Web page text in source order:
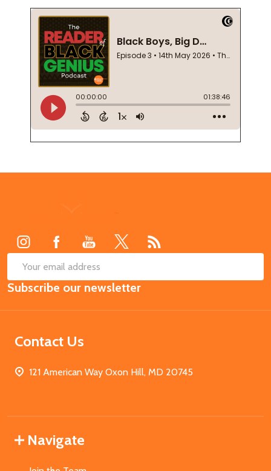
Email
Address
Subscribe our newsletter
Contact Us
121 American Way Oxon Hill, MD 20745
Navigate